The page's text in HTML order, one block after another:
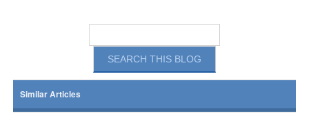
Similar Articles